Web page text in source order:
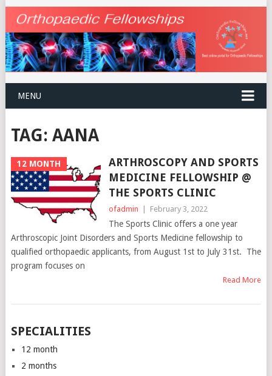
MENU
TAG: AANA
12 MONTH
ARTHROSCOPY AND SPORTS
MEDICINE FELLOWSHIP @
THE SPORTS CLINIC
ofadmin | February 3, 2022
The Sports Clinic offers a one year
Arthroscopic Joint Disorders and Sports Medicine fellowship to
qualified orthopaedic applicants, from August 1st to July 31st. The
program focuses on
Read More
SPECIALITIES
12 month
2 months